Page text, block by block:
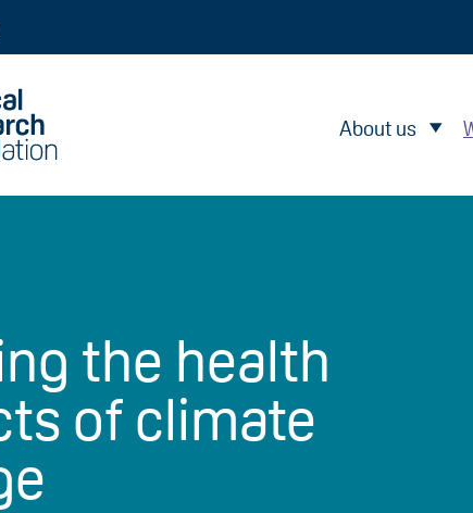
About us
the health
of climate